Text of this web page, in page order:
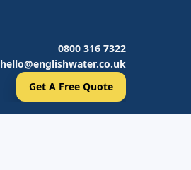
0800 316 7322
hello@englishwater.co.uk
Get A Free Quote